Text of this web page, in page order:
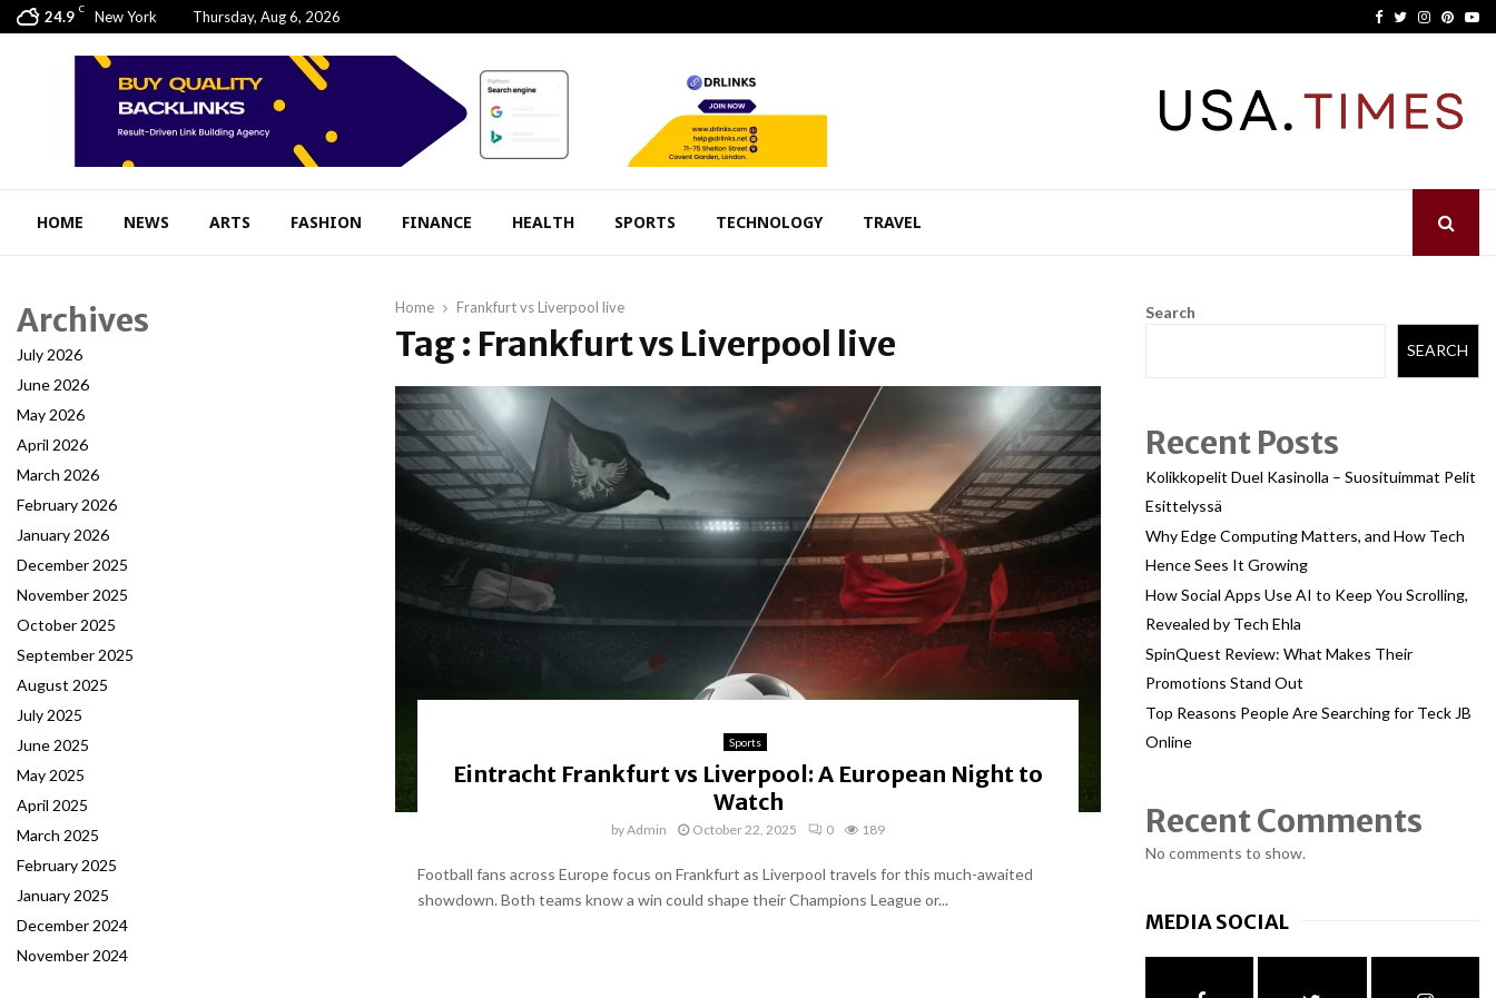
24.9 C New York Thursday, Aug 6, 2026 Facebook
TwitterInstagram
HOME NEWS ARTS FASHION FINANCE HEALTH SPORTS TECHNOLOGY TRAVEL
Home Frankfurt vs Liverpool live
Tag : Frankfurt vs Liverpool live
Sports
Eintracht Frankfurt vs Liverpool: A European Night to
Watch
byAdmin October 22, 2025 0 189
Football fans across Europe focus on Frankfurt as Liverpool travels for this much-awaited
showdown. Both teams know a win could shape their Champions League or...
Archives
July 2026
June 2026
May 2026
April 2026
March 2026
February 2026
January 2026
December 2025
November 2025
October 2025
September 2025
August 2025
July 2025
June 2025
May 2025
April 2025
March 2025
February 2025
January 2025
December 2024
November 2024
Search
SEARCH
Recent Posts
Kolikkopelit Duel Kasinolla – Suosituimmat Pelit
Esittelyssä
Why Edge Computing Matters, and How Tech
Hence Sees It Growing
How Social Apps Use AI to Keep You Scrolling,
Revealed by Tech Ehla
SpinQuest Review: What Makes Their
Promotions Stand Out
Top Reasons People Are Searching for Teck JB
Online
Recent Comments
No comments to show.
MEDIA SOCIAL